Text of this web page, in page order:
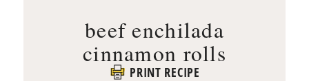
beef enchilada
cinnamon rolls
PRINT RECIPE